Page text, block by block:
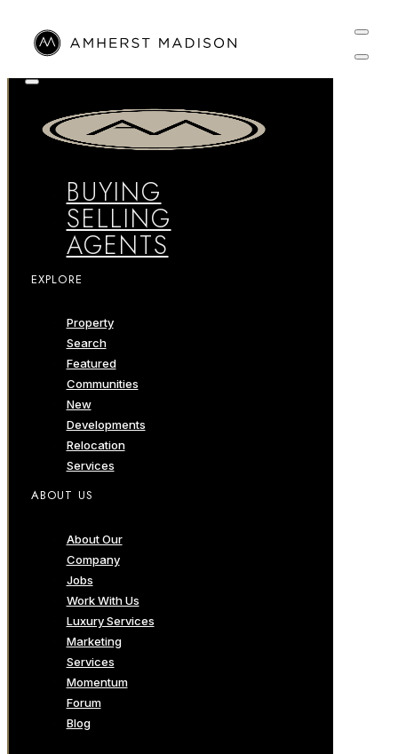
BUYING
SELLING
AGENTS
EXPLORE
Property
Search
Featured
Communities
New
Developments
Relocation
Services
ABOUT US
About Our
Company
Jobs
Work With Us
Luxury Services
Marketing
Services
Momentum
Forum
Blog